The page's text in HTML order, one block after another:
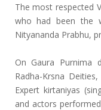
The most respected
who had been the
Nityananda Prabhu,
On Gaura Purnima
Radha-Krsna
Expert kirtaniyas
and actors